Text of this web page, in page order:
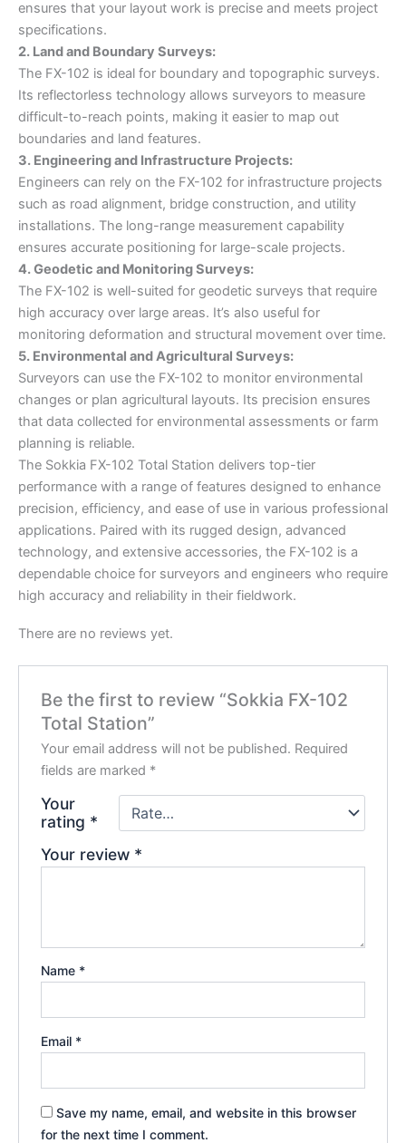
ensures that your layout work is precise and meets project
specifications.
2. Land and Boundary Surveys:
The FX-102 is ideal for boundary and topographic surveys.
Its reflectorless technology allows surveyors to measure
difficult-to-reach points, making it easier to map out
boundaries and land features.
3. Engineering and Infrastructure Projects:
Engineers can rely on the FX-102 for infrastructure projects
such as road alignment, bridge construction, and utility
installations. The long-range measurement capability
ensures accurate positioning for large-scale projects.
4. Geodetic and Monitoring Surveys:
The FX-102 is well-suited for geodetic surveys that require
high accuracy over large areas. It’s also useful for
monitoring deformation and structural movement over time.
5. Environmental and Agricultural Surveys:
Surveyors can use the FX-102 to monitor environmental
changes or plan agricultural layouts. Its precision ensures
that data collected for environmental assessments or farm
planning is reliable.
The Sokkia FX-102 Total Station delivers top-tier
performance with a range of features designed to enhance
precision, efficiency, and ease of use in various professional
applications. Paired with its rugged design, advanced
technology, and extensive accessories, the FX-102 is a
dependable choice for surveyors and engineers who require
high accuracy and reliability in their fieldwork.
There are no reviews yet.
Be the first to review “Sokkia FX-102
Total Station”
Your email address will not be published. Required
fields are marked *
Your
rating *
Your review *
Name *
Email *
Save my name, email, and website in this browser
for the next time I comment.